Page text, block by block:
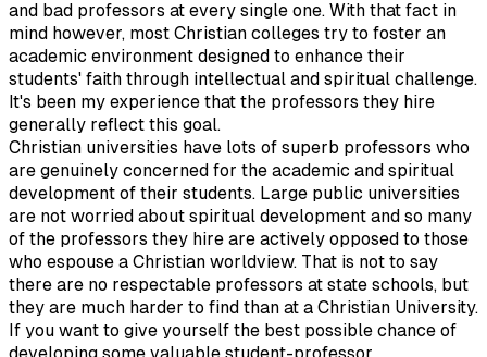
and bad professors at every single one. With that fact in
mind however, most Christian colleges try to foster an
academic environment designed to enhance their
students' faith through intellectual and spiritual challenge.
It's been my experience that the professors they hire
generally reflect this goal.
Christian universities have lots of superb professors who
are genuinely concerned for the academic and spiritual
development of their students. Large public universities
are not worried about spiritual development and so many
of the professors they hire are actively opposed to those
who espouse a Christian worldview. That is not to say
there are no respectable professors at state schools, but
they are much harder to find than at a Christian University.
If you want to give yourself the best possible chance of